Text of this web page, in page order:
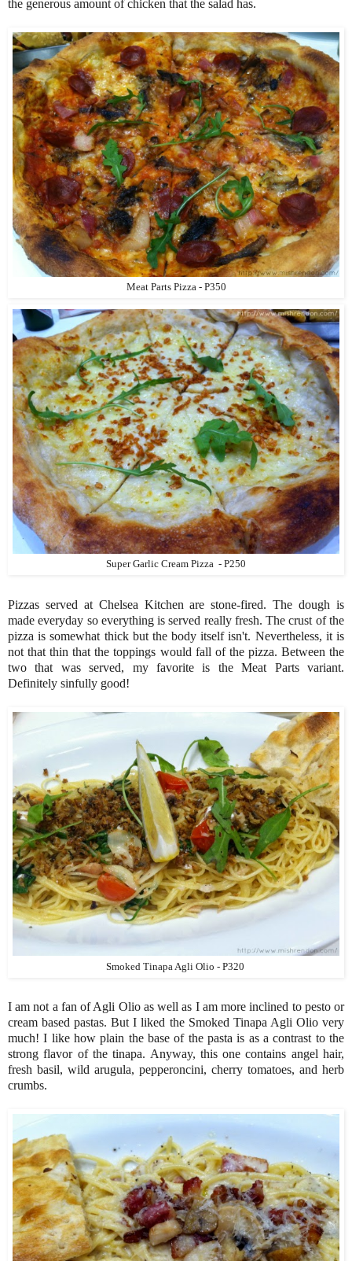
the generous amount of chicken that the salad has.
Meat Parts Pizza - P350
Super Garlic Cream Pizza - P250
Pizzas served at Chelsea Kitchen are stone-fired. The dough is
made everyday so everything is served really fresh. The crust of the
pizza is somewhat thick but the body itself isn't. Nevertheless, it is
not that thin that the toppings would fall of the pizza. Between the
two that was served, my favorite is the Meat Parts variant.
Definitely sinfully good!
Smoked Tinapa Agli Olio - P320
I am not a fan of Agli Olio as well as I am more inclined to pesto or
cream based pastas. But I liked the Smoked Tinapa Agli Olio very
much! I like how plain the base of the pasta is as a contrast to the
strong flavor of the tinapa. Anyway, this one contains angel hair,
fresh basil, wild arugula, pepperoncini, cherry tomatoes, and herb
crumbs.